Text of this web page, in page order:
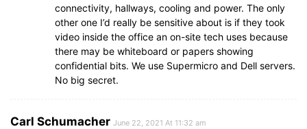
connectivity, hallways, cooling and power. The only
other one I’d really be sensitive about is if they took
video inside the office an on-site tech uses because
there may be whiteboard or papers showing
confidential bits. We use Supermicro and Dell servers.
No big secret.
Carl Schumacher June 22, 2021 At 11:32 am